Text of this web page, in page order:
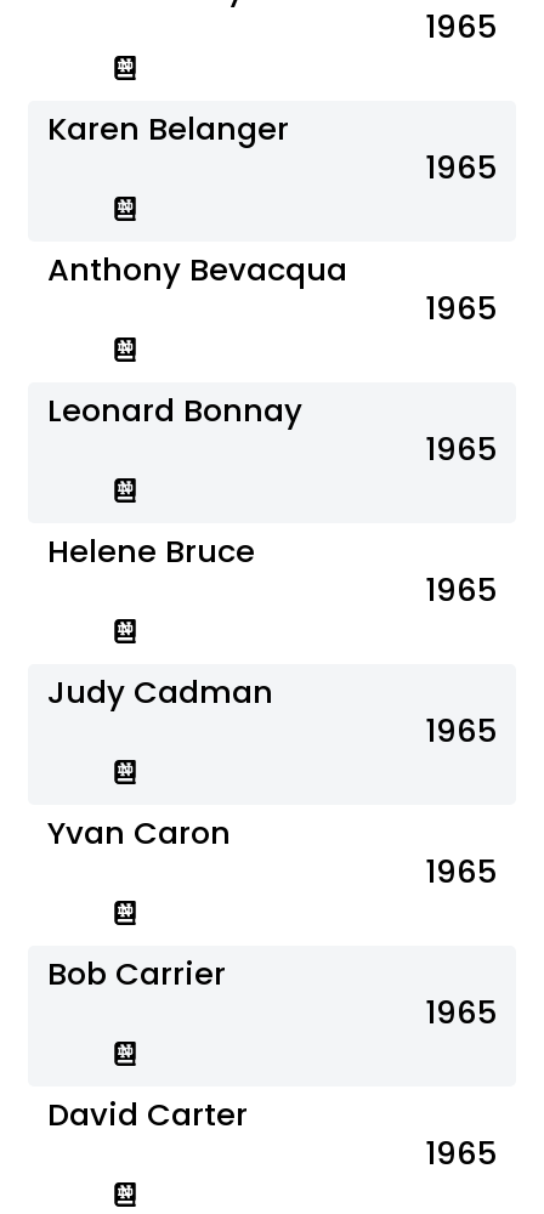
1965
Karen Belanger
1965
Anthony Bevacqua
1965
Leonard Bonnay
1965
Helene Bruce
1965
Judy Cadman
1965
Yvan Caron
1965
Bob Carrier
1965
David Carter
1965